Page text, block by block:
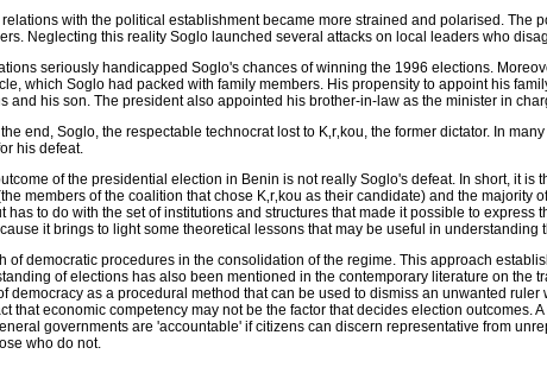
with the political establishment became more strained and polarised. The
Neglecting this reality Soglo launched several attacks on local leaders who
seriously handicapped Soglo's chances of winning the 1996 elections.
which Soglo had packed with family members. His propensity to appoint his
and his son. The president also appointed his brother-in-law as the minister in
end, Soglo, the respectable technocrat lost to K‚r‚kou, the former dictator. In
his defeat.
of the presidential election in Benin is not really Soglo's defeat. In short, it is
members of the coalition that chose K‚r‚kou as their candidate) and the
to do with the set of institutions and structures that made it possible to express
it brings to light some theoretical lessons that may be useful in
democratic procedures in the consolidation of the regime. This approach
of elections has also been mentioned in the contemporary literature on the
as a procedural method that can be used to dismiss an unwanted
economic competency may not be the factor that decides election outcomes.
governments are 'accountable' if citizens can discern representative from
who do not.